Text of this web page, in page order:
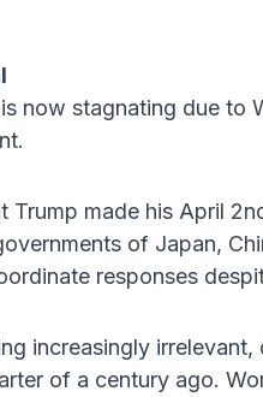
now stagnating due to
Trump made his April
of Japan,
responses
increasingly
of a century ago.